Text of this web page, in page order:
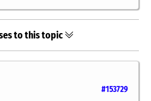
to this topic
#153729